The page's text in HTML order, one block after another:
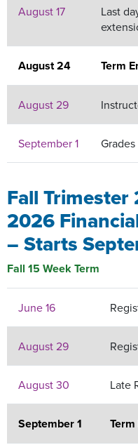
August 17
Last
August 24 Term
August 29
September 1
Fall
2026
– Starts
Fall 15 Week Term
June 16
August 29
August 30 Late
September 1